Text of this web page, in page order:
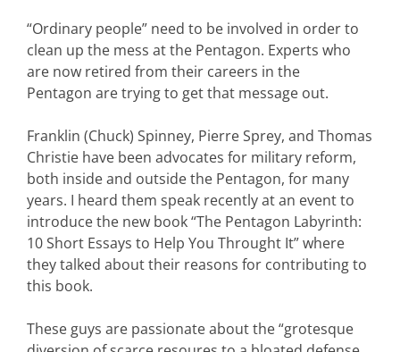
“Ordinary people” need to be involved in order to
clean up the mess at the Pentagon. Experts who
are now retired from their careers in the
Pentagon are trying to get that message out.
Franklin (Chuck) Spinney, Pierre Sprey, and Thomas
Christie have been advocates for military reform,
both inside and outside the Pentagon, for many
years. I heard them speak recently at an event to
introduce the new book “The Pentagon Labyrinth:
10 Short Essays to Help You Throught It” where
they talked about their reasons for contributing to
this book.
These guys are passionate about the “grotesque